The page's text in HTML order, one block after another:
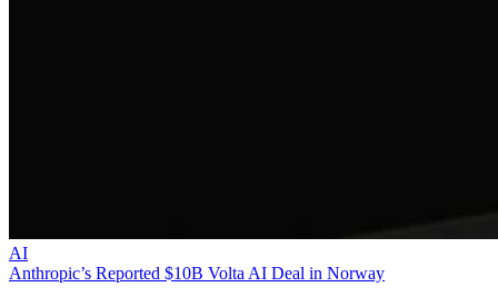
AI
Anthropic’s Reported $10B Volta AI Deal in Norway